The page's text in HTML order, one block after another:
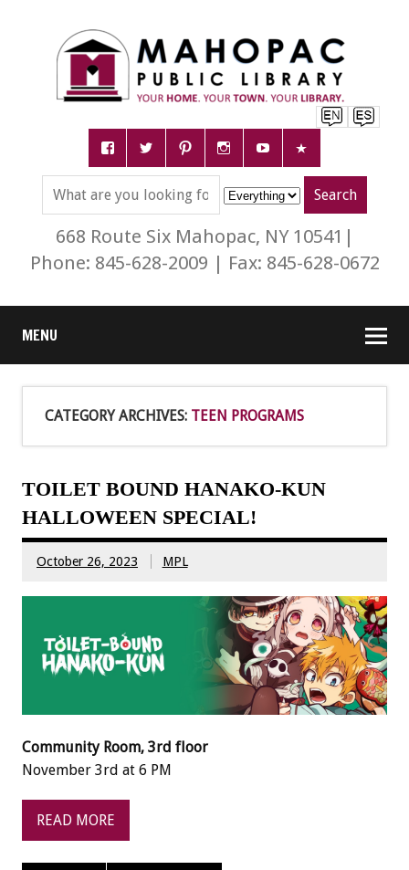
668 Route Six Mahopac, NY 10541|
Phone: 845-628-2009 | Fax: 845-628-0672
MENU
CATEGORY ARCHIVES: TEEN PROGRAMS
TOILET BOUND HANAKO-KUN
HALLOWEEN SPECIAL!
October 26, 2023 MPL
Community Room, 3rd floor
November 3rd at 6 PM
READ MORE